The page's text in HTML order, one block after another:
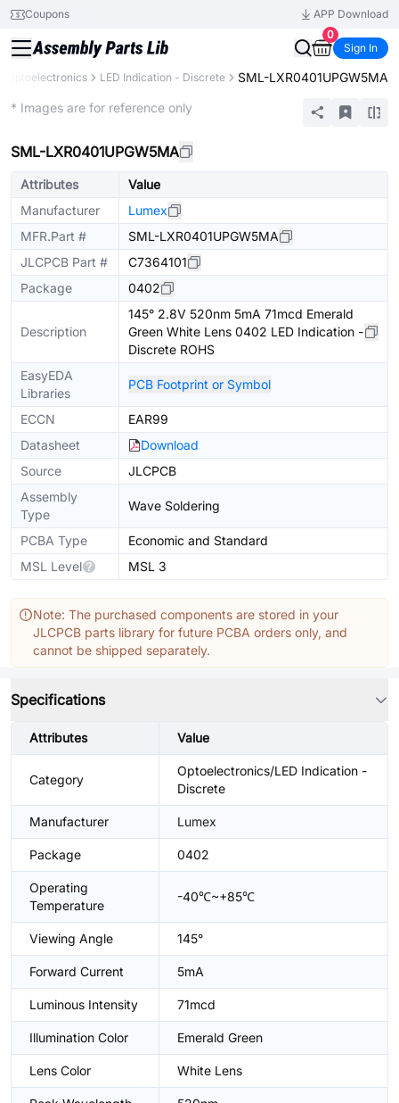
Coupons
APP Download
0
Sign In
Optoelectronics LED Indication - Discrete SML-LXR0401UPGW5MA
* Images are for reference only
SML-LXR0401UPGW5MA
Attributes
Value
Manufacturer
Lumex
MFR.Part #
SML-LXR0401UPGW5MA
JLCPCB Part #
C7364101
Package
0402
Description
145° 2.8V 520nm 5mA 71mcd Emerald
Green White Lens 0402 LED Indication -
Discrete ROHS
EasyEDA
Libraries
PCB Footprint or Symbol
ECCN
EAR99
Datasheet
Download
Source
JLCPCB
Assembly
Type
Wave Soldering
PCBA Type
Economic and Standard
MSL Level
MSL 3
Note: The purchased components are stored in your
JLCPCB parts library for future PCBA orders only, and
cannot be shipped separately.
Specifications
Attributes Value
Category
Optoelectronics/LED Indication -
Discrete
Manufacturer Lumex
Package 0402
Operating
Temperature
-40℃~+85℃
Viewing Angle 145°
Forward Current 5mA
Luminous Intensity 71mcd
Illumination Color Emerald Green
Lens Color White Lens